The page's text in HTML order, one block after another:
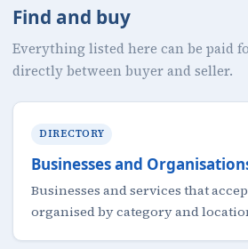
Find and buy
Everything listed here can be paid
directly between buyer and seller.
DIRECTORY
Businesses and
Businesses and services that
organised by category and